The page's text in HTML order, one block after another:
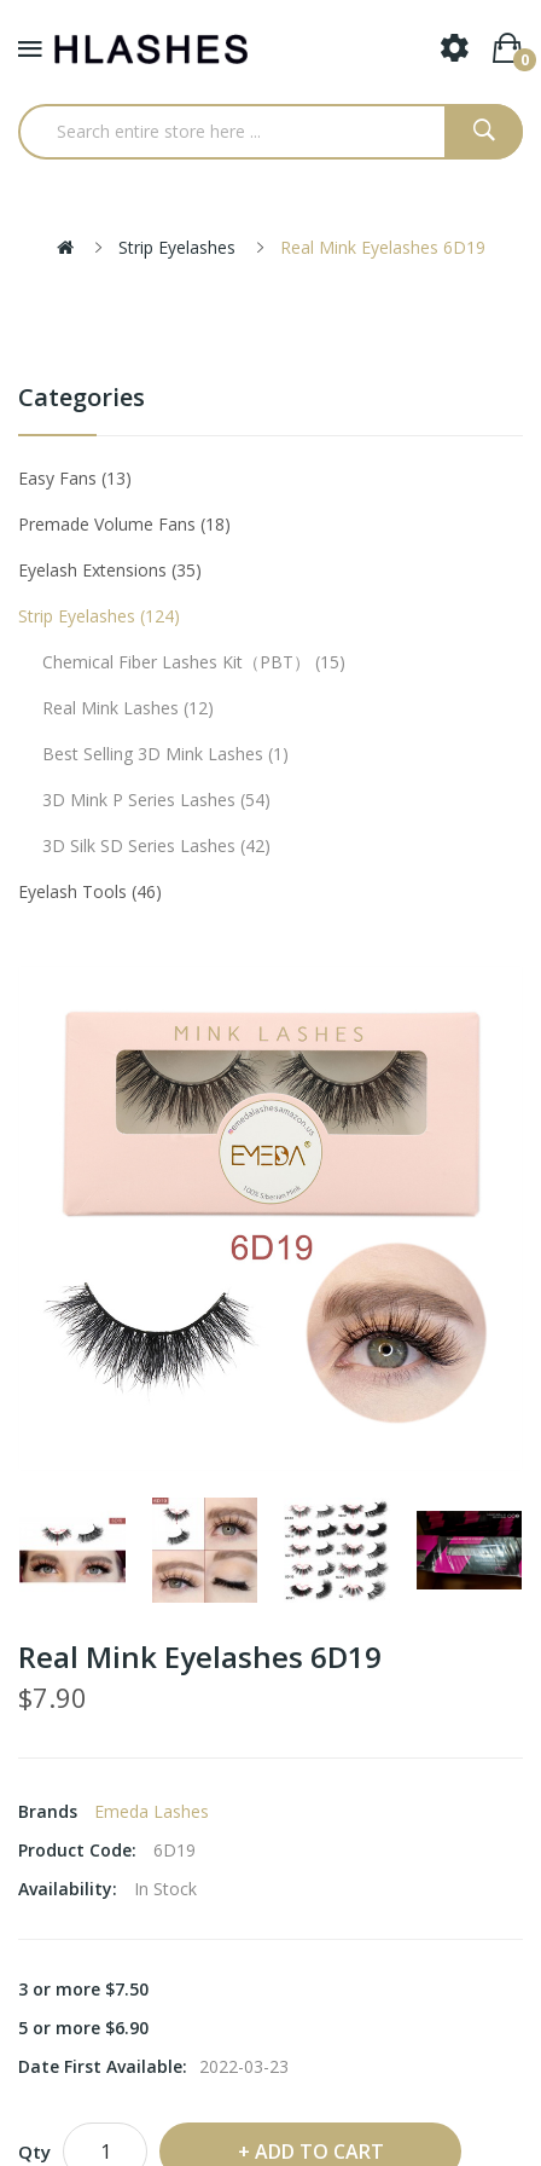
0
Strip Eyelashes Real Mink Eyelashes 6D19
Categories
Easy Fans 13
Premade Volume Fans 18
Eyelash Extensions 35
Strip Eyelashes 124
Chemical Fiber Lashes Kit（PBT）
15
Real Mink Lashes 12
Best Selling 3D Mink Lashes 1
3D Mink P Series Lashes 54
3D Silk SD Series Lashes 42
Eyelash Tools 46
Real Mink Eyelashes 6D19
$7.90
Brands
Emeda Lashes
Product Code:
6D19
Availability:
In Stock
3 or more $7.50
5 or more $6.90
Date First Available:
2022-03-23
Qty ADD TO CART